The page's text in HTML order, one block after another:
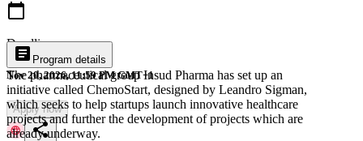
calendar_today
Deadline
Nov 20, 2026, 11:59 PM GMT+1
Apply now
share
article Program details
The pharmaceutical group Insud Pharma has set up an
initiative called ChemoStart, designed by Leandro Sigman,
which seeks to help startups launch innovative healthcare
projects and further the development of projects which are
already underway.